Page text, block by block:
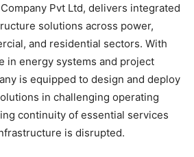
Pvt Ltd, delivers integrated
solutions across power,
and residential sectors. With
in energy systems and project
is equipped to design and deploy
in challenging operating
continuity of essential services
is disrupted.